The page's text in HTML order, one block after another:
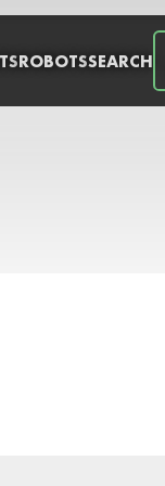
ROBOTSSEARCH